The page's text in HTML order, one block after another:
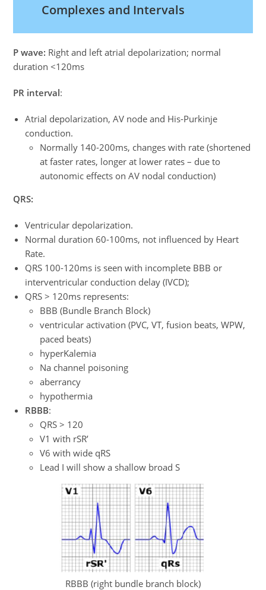
Complexes and Intervals
P wave: Right and left atrial depolarization; normal
duration <120ms
PR interval:
Atrial depolarization, AV node and His-Purkinje
conduction.
Normally 140-200ms, changes with rate (shortened
at faster rates, longer at lower rates – due to
autonomic effects on AV nodal conduction)
QRS:
Ventricular depolarization.
Normal duration 60-100ms, not influenced by Heart
Rate.
QRS 100-120ms is seen with incomplete BBB or
interventricular conduction delay (IVCD);
QRS > 120ms represents:
BBB (Bundle Branch Block)
ventricular activation (PVC, VT, fusion beats, WPW,
paced beats)
hyperKalemia
Na channel poisoning
aberrancy
hypothermia
RBBB:
QRS > 120
V1 with rSR’
V6 with wide qRS
Lead I will show a shallow broad S
RBBB (right bundle branch block)